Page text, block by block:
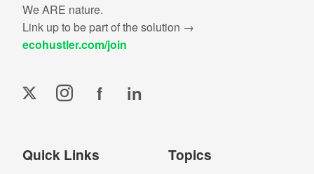
We ARE nature.
Link up to be part of the solution →
ecohustler.com/join
f in
Quick Links Topics